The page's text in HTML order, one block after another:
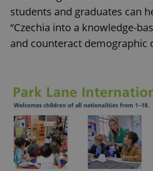
students and graduates can
“Czechia into a knowledge-
and counteract demographic